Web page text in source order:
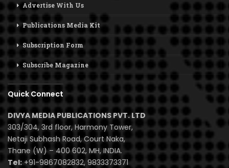
Advertise With Us
Publications Media Kit
Subscription Form
Subscribe Magazine
Quick Connect
DIVYA MEDIA PUBLICATIONS PVT. LTD
303/304, 3rd floor, Harmony Tower,
Netaji Subhash Road, Court Naka,
Thane (W) – 400 602, MH, INDIA.
Tel:+91-9867082832, 9833373371